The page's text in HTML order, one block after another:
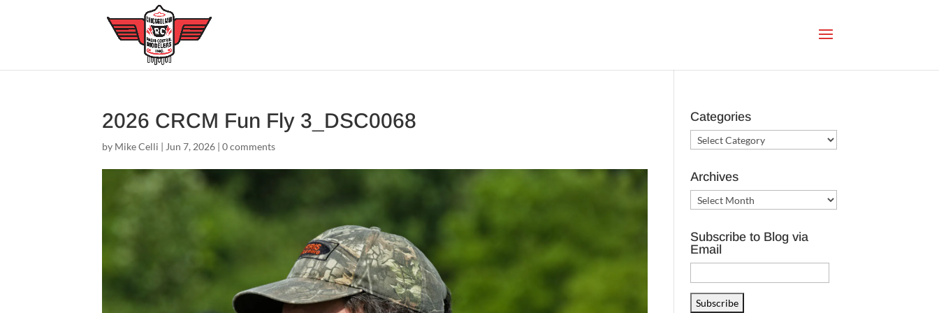
2026 CRCM Fun Fly 3_DSC0068
by Mike Celli | Jun 7, 2026 |0 comments
Categories
Categories
Archives
Archives
Subscribe to Blog via
Email
Address
Subscribe